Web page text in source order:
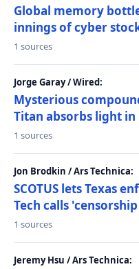
Global memory
innings of cyber
1 sources
Jorge Garay / Wired:
Mysterious
Titan absorbs light
1 sources
Jon Brodkin / Ars Technica:
SCOTUS lets Texas
Tech calls
1 sources
Jeremy Hsu / Ars Technica: